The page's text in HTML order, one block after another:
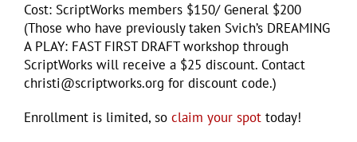
Cost: ScriptWorks members $150/ General $200
(Those who have previously taken Svich’s DREAMING
A PLAY: FAST FIRST DRAFT workshop through
ScriptWorks will receive a $25 discount. Contact
christi@scriptworks.org for discount code.)
Enrollment is limited, so claim your spot today!